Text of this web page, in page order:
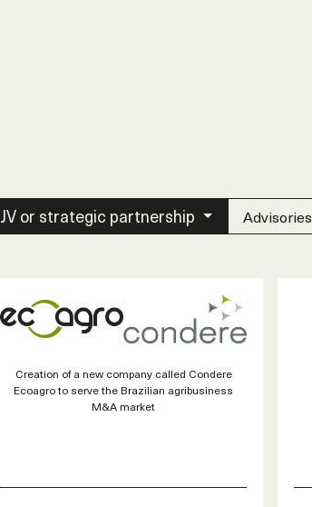
JV or strategic partnership Advisories
Creation of a new company called Condere
Ecoagro to serve the Brazilian agribusiness
M&A market